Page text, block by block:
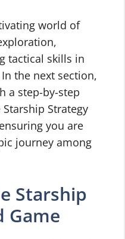
world of
tactical skills in
the next section,
a step-by-step
Strategy
you are
journey among
Starship
Game